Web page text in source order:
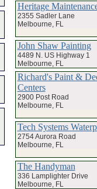
Heritage
2355 Sadler Lane
Melbourne, FL
John Shaw Painting
4489 N. US Highway 1
Melbourne, FL
Richard's Paint &
Centers
2900 Post Road
Melbourne, FL
Tech Systems
2754 Aurora Road
Melbourne, FL
The Handyman
336 Lamplighter Drive
Melbourne, FL